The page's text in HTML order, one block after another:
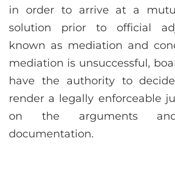
in order to arrive at a
solution prior to official
known as mediation and
mediation is unsuccessful,
have the authority to
render a legally enforceable
on the arguments
documentation.